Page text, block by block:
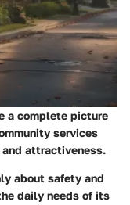
a complete picture
services
attractiveness.
about safety and
daily needs of its